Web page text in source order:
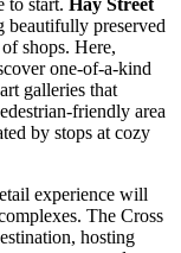
beautifully preserved
shops. Here,
one-of-a-kind
galleries that
friendly area
by stops at cozy
experience will
The Cross
hosting